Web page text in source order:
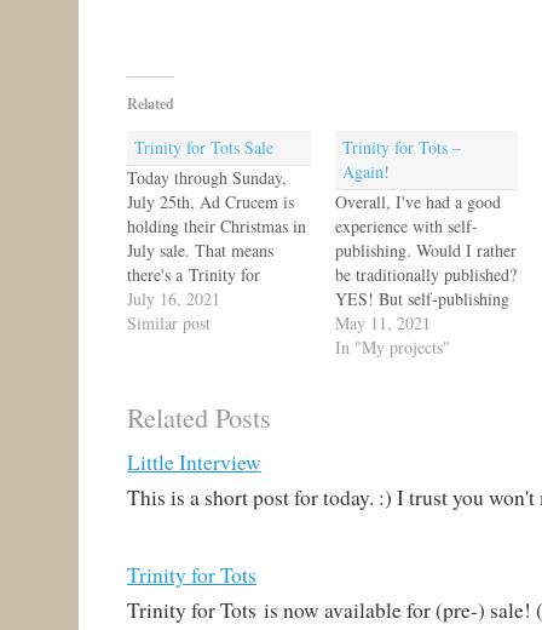
Related
Trinity for Tots Sale
Today through Sunday,
July 25th, Ad Crucem is
holding their Christmas in
July sale. That means
there's a Trinity for
Tots sale: 20% off! Stock
up here. :) Also be sure to
July 16, 2021
Similar post
Trinity for Tots –
Again!
Overall, I've had a good
experience with self-
publishing. Would I rather
be traditionally published?
YES! But self-publishing
is a really good option for
niche books. Anyway, I'm
for…
May 11, 2021
In "My projects"
Related Posts
Little Interview
This is a short post for today. :) I trust you
Trinity for Tots
Trinity for Tots is now available for (pre-) sale!